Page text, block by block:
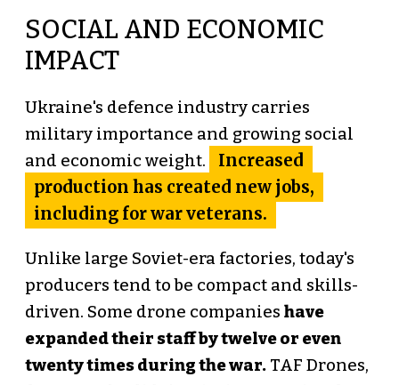
SOCIAL AND ECONOMIC
IMPACT
Ukraine's defence industry carries
military importance and growing social
and economic weight.
Increased
production has created new jobs,
including for war veterans.
Unlike large Soviet-era factories, today's
producers tend to be compact and skills-
driven. Some drone companies have
expanded their staff by twelve or even
twenty times during the war.TAF Drones,